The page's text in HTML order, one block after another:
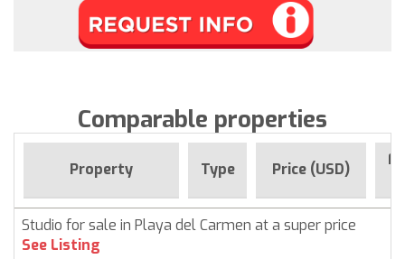
Comparable properties
Property Type Price (USD)
Studio for sale in Playa del Carmen at a super price
See Listing